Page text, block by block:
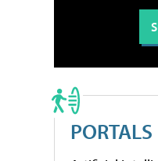
PORTALS